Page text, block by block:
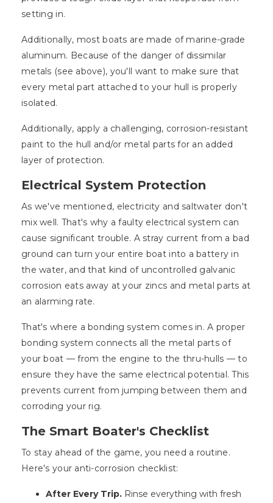
setting in.
Additionally, most boats are made of marine-grade
aluminum. Because of the danger of dissimilar
metals (see above), you'll want to make sure that
every metal part attached to your hull is properly
isolated.
Additionally, apply a challenging, corrosion-resistant
paint to the hull and/or metal parts for an added
layer of protection.
Electrical System Protection
As we've mentioned, electricity and saltwater don't
mix well. That's why a faulty electrical system can
cause significant trouble. A stray current from a bad
ground can turn your entire boat into a battery in
the water, and that kind of uncontrolled galvanic
corrosion eats away at your zincs and metal parts at
an alarming rate.
That's where a bonding system comes in. A proper
bonding system connects all the metal parts of
your boat — from the engine to the thru-hulls — to
ensure they have the same electrical potential. This
prevents current from jumping between them and
corroding your rig.
The Smart Boater's Checklist
To stay ahead of the game, you need a routine.
Here's your anti-corrosion checklist:
After Every Trip. Rinse everything with fresh